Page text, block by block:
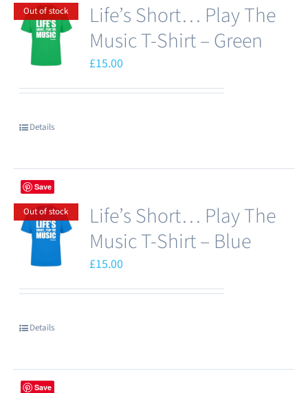
variants.
The
options
may
be
Out of stock
Life’s Short… Play The
Music T-Shirt – Green
£15.00
Details
Save
Out of stock
Life’s Short… Play The
Music T-Shirt – Blue
£15.00
Details
Save